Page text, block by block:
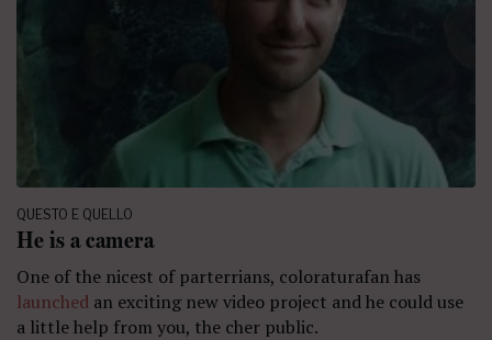
QUESTO E QUELLO
He is a camera
One of the nicest of parterrians, coloraturafan has
launched an exciting new video project and he could use
a little help from you, the cher public.